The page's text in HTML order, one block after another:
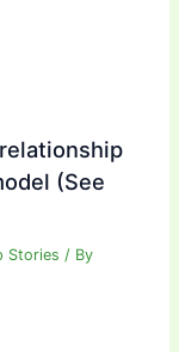
(See
Stories / By